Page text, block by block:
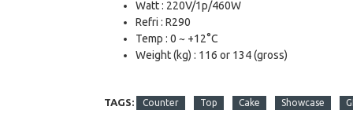
Watt : 220V/1p/460W
Refri : R290
Temp : 0 ~ +12°C
Weight (kg) : 116 or 134 (gross)
TAGS: Counter Top Cake Showcase